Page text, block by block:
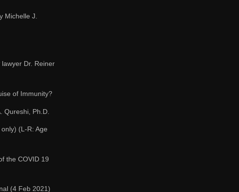
Michelle J.
Dr. Reiner
of Immunity?
Qureshi, Ph.D.
(L-R: Age
the COVID 19
(4 Feb 2021)